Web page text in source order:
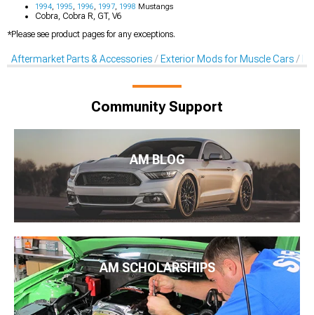
1994, 1995, 1996, 1997, 1998 Mustangs
Cobra, Cobra R, GT, V6
*Please see product pages for any exceptions.
Aftermarket Parts & Accessories Exterior Mods for Muscle Cars
Community Support
AM BLOG
AM SCHOLARSHIPS